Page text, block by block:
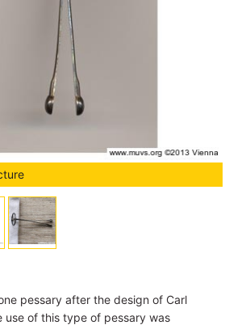
pessary after the design of Carl
use of this type of pessary was